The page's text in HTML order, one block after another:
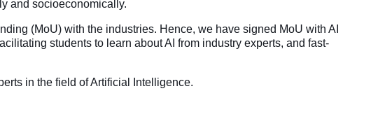
and socioeconomically.
(MoU) with the industries. Hence, we have signed MoU with AI
students to learn about AI from industry experts, and fast-
in the field of Artificial Intelligence.